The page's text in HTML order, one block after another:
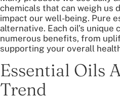
chemicals that can weigh us
impact our well-being. Pure
alternative. Each oil’s
numerous benefits, from
supporting your overall
Essential Oils
Trend